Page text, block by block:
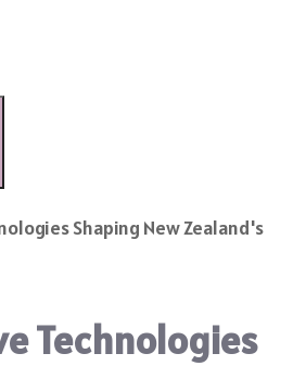
Technologies